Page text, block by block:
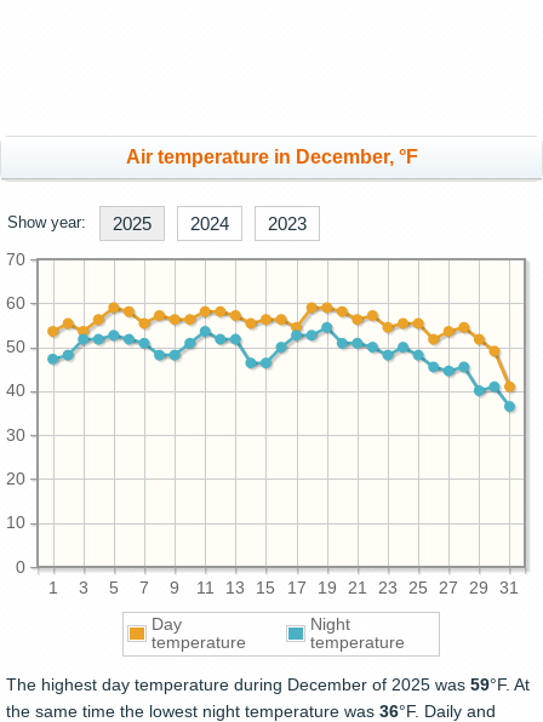
Air temperature in December, °F
Show year: 2025 2024 2023
1 3 5 7 9 11 13 15 17 19 21 23 25 27 29 31
0
10
20
30
40
50
60
70
Day
temperature
Night
temperature
The highest day temperature during December of 2025 was 59°F. At
the same time the lowest night temperature was 36°F. Daily and